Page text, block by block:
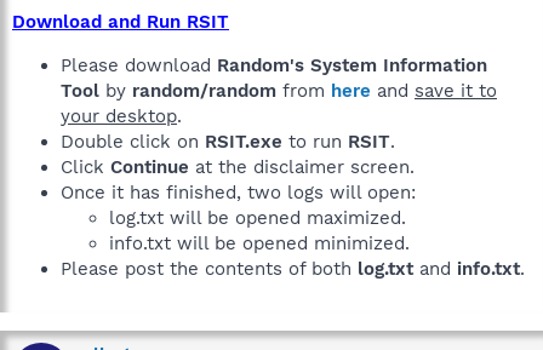
Download and Run RSIT
Please download Random's System Information
Tool by random/random from here and save it to
your desktop.
Double click on RSIT.exe to run RSIT.
Click Continue at the disclaimer screen.
Once it has finished, two logs will open:
log.txt will be opened maximized.
info.txt will be opened minimized.
Please post the contents of both log.txtand info.txt.